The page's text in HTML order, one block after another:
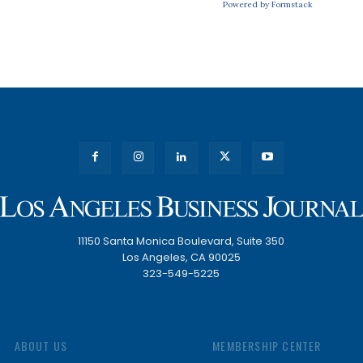
Powered by Formstack
11150 Santa Monica Boulevard, Suite 350
Los Angeles, CA 90025
323-549-5225
ABOUT US MEMBERSHIP CENTER